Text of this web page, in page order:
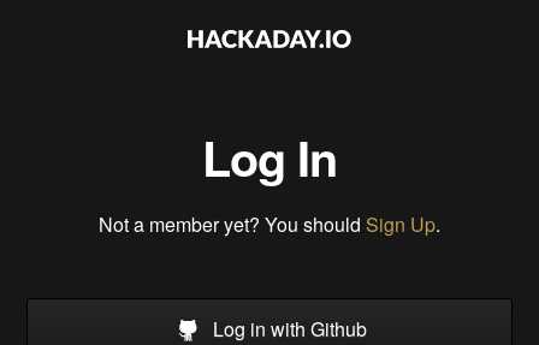
Log In
Not a member yet? You should Sign Up.
Log in with Github